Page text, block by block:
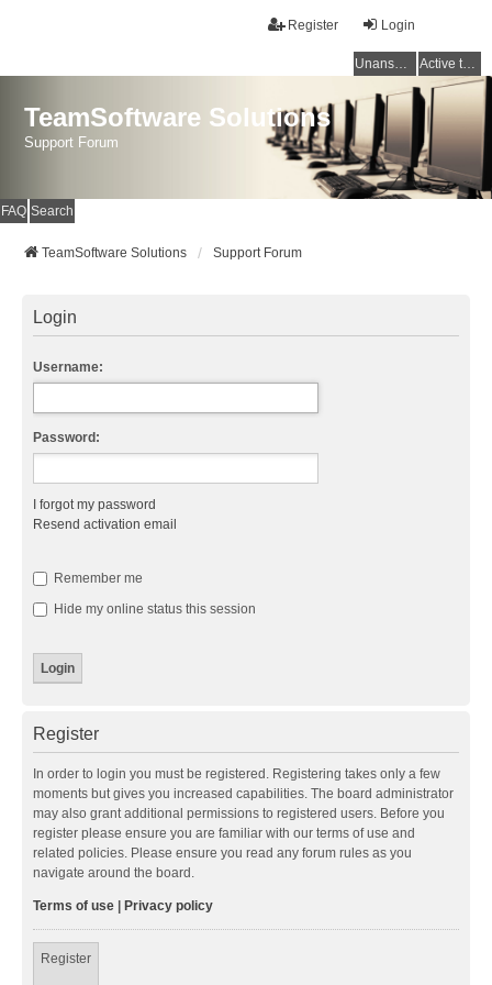
Login
Register
Unanswered topics Active topics
TeamSoftware Solutions
Support Forum
FAQ Search
TeamSoftware Solutions Support Forum
Login
Username:
Password:
I forgot my password
Resend activation email
Remember me
Hide my online status this session
Register
In order to login you must be registered. Registering takes only a few
moments but gives you increased capabilities. The board administrator
may also grant additional permissions to registered users. Before you
register please ensure you are familiar with our terms of use and
related policies. Please ensure you read any forum rules as you
navigate around the board.
Terms of use Privacy policy
Register